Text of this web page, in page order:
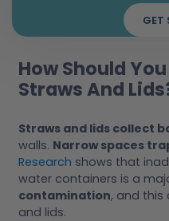
GET
How Should
Straws And
Straws and lids collect
walls. Narrow spaces
Research shows that
water containers is a
contamination, and this
and lids.